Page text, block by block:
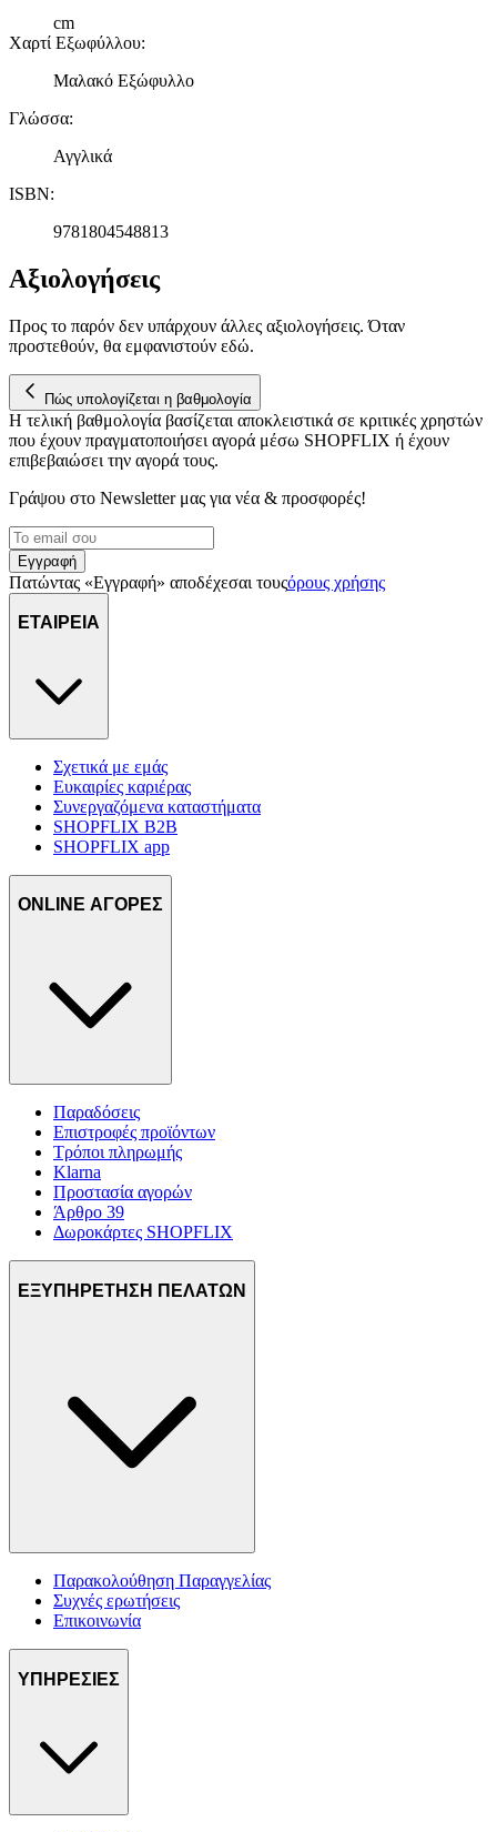
cm
Χαρτί Εξωφύλλου:
Μαλακό Εξώφυλλο
Γλώσσα:
Αγγλικά
ISBN:
9781804548813
Αξιολογήσεις
Προς το παρόν δεν υπάρχουν άλλες αξιολογήσεις. Όταν
προστεθούν, θα εμφανιστούν εδώ.
Πώς υπολογίζεται η βαθμολογία
Η τελική βαθμολογία βασίζεται αποκλειστικά σε κριτικές χρηστών
που έχουν πραγματοποιήσει αγορά μέσω SHOPFLIX ή έχουν
επιβεβαιώσει την αγορά τους.
Γράψου στο Νewsletter μας για νέα & προσφορές!
Εγγραφή
Πατώντας «Εγγραφή» αποδέχεσαι τουςόρους χρήσης
ΕΤΑΙΡΕΙΑ
Σχετικά με εμάς
Ευκαιρίες καριέρας
Συνεργαζόμενα καταστήματα
SHOPFLIX B2B
SHOPFLIX app
ONLINE ΑΓΟΡΕΣ
Παραδόσεις
Επιστροφές προϊόντων
Τρόποι πληρωμής
Klarna
Προστασία αγορών
Άρθρο 39
Δωροκάρτες SHOPFLIX
ΕΞΥΠΗΡΕΤΗΣΗ ΠΕΛΑΤΩΝ
Παρακολούθηση Παραγγελίας
Συχνές ερωτήσεις
Επικοινωνία
ΥΠΗΡΕΣΙΕΣ